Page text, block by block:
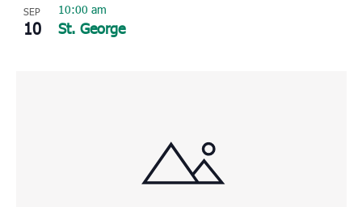
SEP
10 St. George
10:00 am